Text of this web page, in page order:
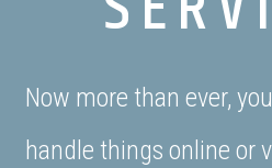
Now more than ever,
handle things online or